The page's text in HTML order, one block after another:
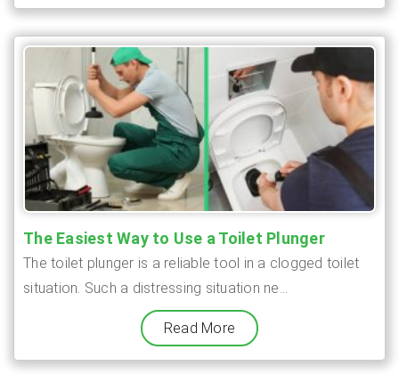
The Easiest Way to Use a Toilet Plunger
The toilet plunger is a reliable tool in a clogged toilet
situation. Such a distressing situation ne...
Read More